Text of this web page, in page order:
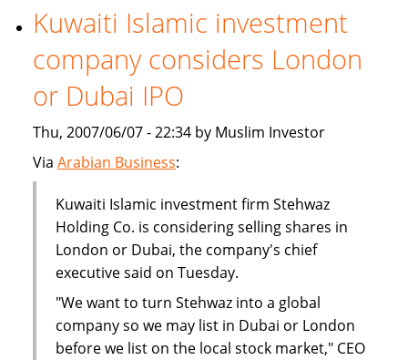
for
reduction
of
riba
from
society
Kuwaiti Islamic investment
company considers London
or Dubai IPO
Thu, 2007/06/07 - 22:34 by Muslim Investor
Via Arabian Business:
Kuwaiti Islamic investment firm Stehwaz
Holding Co. is considering selling shares in
London or Dubai, the company's chief
executive said on Tuesday.
"We want to turn Stehwaz into a global
company so we may list in Dubai or London
before we list on the local stock market," CEO